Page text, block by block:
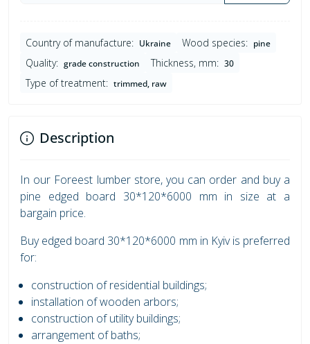
Country of manufacture: Ukraine Wood species: pine
Quality: grade construction Thickness, mm: 30
Type of treatment: trimmed, raw
Description
In our Foreest lumber store, you can order and buy a
pine edged board 30*120*6000 mm in size at a
bargain price.
Buy edged board 30*120*6000 mm in Kyiv is preferred
for:
construction of residential buildings;
installation of wooden arbors;
construction of utility buildings;
arrangement of baths;